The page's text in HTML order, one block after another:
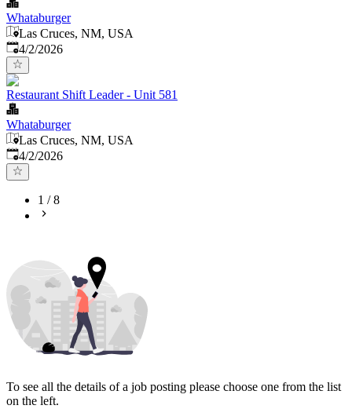
Whataburger
Las Cruces, NM, USA
Published
4/2/2026
Restaurant Shift Leader - Unit 581
Whataburger
Las Cruces, NM, USA
Published
4/2/2026
1 /8
To see all the details of a job posting please choose one from the list
on the left.